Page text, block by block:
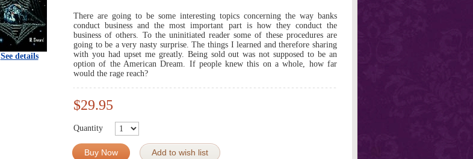
See details
There are going to be some interesting topics concerning the way banks
conduct business and the most important part is how they conduct the
business of others. To the uninitiated reader some of these procedures are
going to be a very nasty surprise. The things I learned and therefore sharing
with you had upset me greatly. Being sold out was not supposed to be an
option of the American Dream. If people knew this on a whole, how far
would the rage reach?
$29.95
Quantity
Buy Now Add to wish list